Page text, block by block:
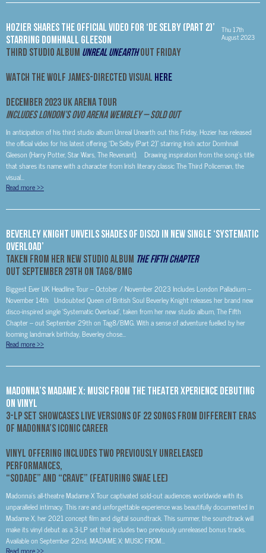
HOZIER SHARES THE OFFICIAL VIDEO FOR ‘DE SELBY (PART 2)’
STARRING DOMHNALL GLEESON
Thu 17th
August 2023
THIRD STUDIO ALBUM UNREAL UNEARTHOUT FRIDAY
WATCH THE WOLF JAMES-DIRECTED VISUAL HERE
DECEMBER 2023 UK ARENA TOUR
Includes London’s OVO Arena Wembley – SOLD OUT
In anticipation of his third studio album Unreal Unearth out this Friday, Hozier has released
the official video for his latest offering “De Selby (Part 2)” starring Irish actor Domhnall
Gleeson (Harry Potter, Star Wars, The Revenant). Drawing inspiration from the song’s title
that shares its name with a character from Irish literary classic The Third Policeman, the
visual...
Read more>>
Beverley Knight Unveils Shades Of Disco In New Single ‘Systematic
Overload’
Taken From Her New Studio Album The Fifth Chapter
Out September 29th on Tag8/BMG
Biggest Ever UK Headline Tour – October / November 2023 Includes London Palladium –
November 14th Undoubted Queen of British Soul Beverley Knight releases her brand new
disco-inspired single ‘Systematic Overload’, taken from her new studio album, The Fifth
Chapter – out September 29th on Tag8/BMG. With a sense of adventure fuelled by her
looming landmark birthday, Beverley chose...
Read more>>
MADONNA’S MADAME X: MUSIC FROM THE THEATER XPERIENCE DEBUTING
ON VINYL
3-LP Set Showcases Live Versions Of 22 Songs From Different Eras
Of Madonna’s Iconic Career
Vinyl Offering Includes Two Previously Unreleased
Performances,
“Sodade” and “Crave” (featuring Swae Lee)
Madonna’s all-theatre Madame X Tour captivated sold-out audiences worldwide with its
unparalleled intimacy. This rare and unforgettable experience was beautifully documented in
Madame X, her 2021 concept film and digital soundtrack. This summer, the soundtrack will
make its vinyl debut as a 3-LP set that includes two previously unreleased bonus tracks.
Available on September 22nd, MADAME X: MUSIC FROM...
Read more>>